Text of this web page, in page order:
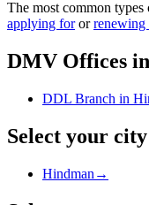
The most common
applying fororrenewing
DMV Offices
DDL Branch in
Select your city
Hindman →